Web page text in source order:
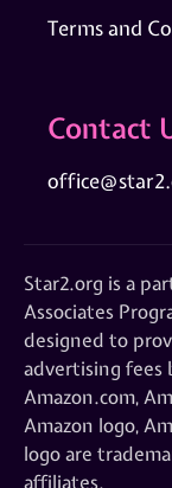
Terms and
Contact
Star2.org is a
Associates
designed to
advertising fees
Amazon.com,
Amazon logo,
logo are
affiliates.